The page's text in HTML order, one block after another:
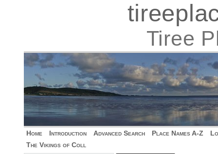
Tiree
Home Introduction Advanced Search Place Names A-Z
The Vikings of Coll